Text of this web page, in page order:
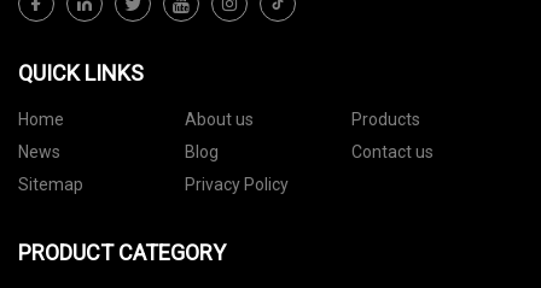
QUICK LINKS
Home About us
Products
News
Blog
Contact us
Sitemap
Privacy Policy
PRODUCT CATEGORY